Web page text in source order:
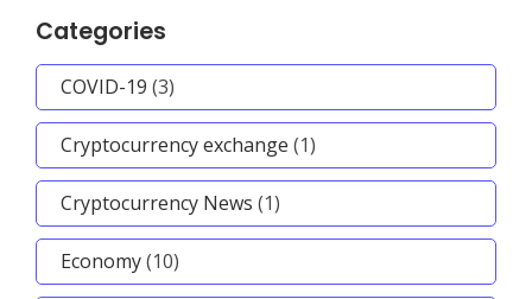
Categories
COVID-19 (3)
Cryptocurrency exchange (1)
Cryptocurrency News (1)
Economy(10)